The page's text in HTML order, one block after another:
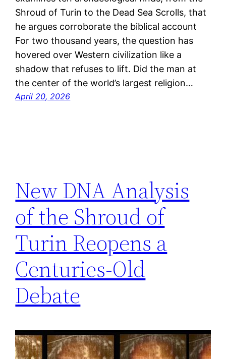
Shroud of Turin to the Dead Sea Scrolls, that
he argues corroborate the biblical account
For two thousand years, the question has
hovered over Western civilization like a
shadow that refuses to lift. Did the man at
the center of the world’s largest religion…
April 20, 2026
New DNA Analysis
of the Shroud of
Turin Reopens a
Centuries-Old
Debate